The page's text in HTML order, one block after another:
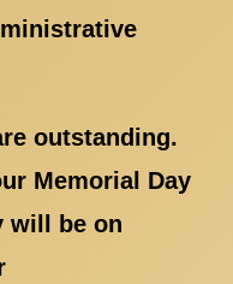
outstanding.
Memorial Day
will be on